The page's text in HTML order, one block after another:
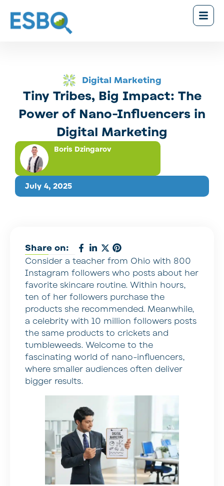
Digital Marketing
Tiny Tribes, Big Impact: The
Power of Nano-Influencers in
Digital Marketing
July 4, 2025
Boris Dzingarov
Share on:
Consider a teacher from Ohio with 800
Instagram followers who posts about her
favorite skincare routine. Within hours,
ten of her followers purchase the
products she recommended. Meanwhile,
a celebrity with 10 million followers posts
the same products to crickets and
tumbleweeds. Welcome to the
fascinating world of nano-influencers,
where smaller audiences often deliver
bigger results.